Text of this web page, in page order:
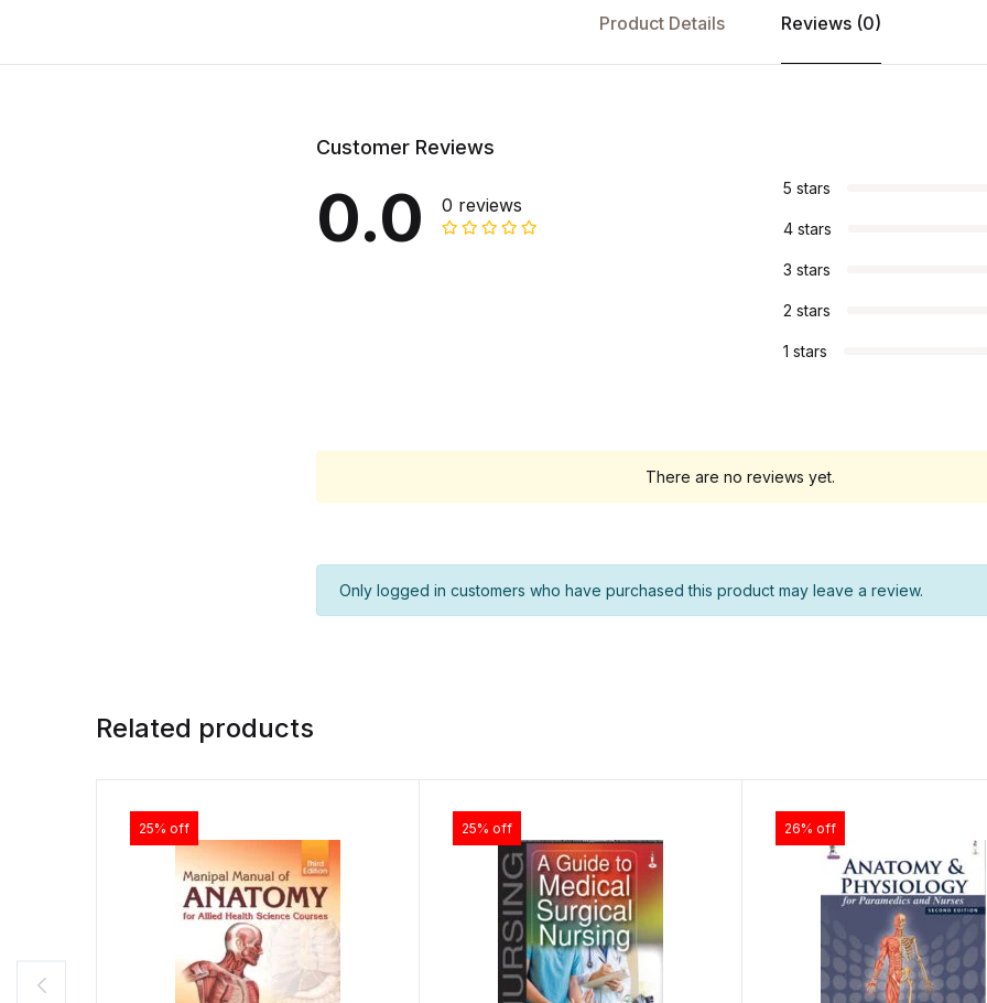
Product Details Reviews (0)
Customer Reviews
0.0 0 reviews
5 stars
4 stars
3 stars
2 stars
1 stars
There are no reviews yet.
Only logged in customers who have purchased this product may leave a review.
Related products
25% off 25% off 26% off